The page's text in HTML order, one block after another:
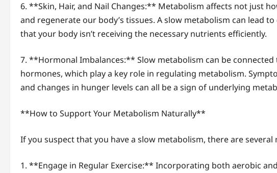
6. **Skin, Hair, and Nail Changes:** Metabolism affects not just
and regenerate our body’s tissues. A slow metabolism can lead
that your body isn’t receiving the necessary nutrients efficiently.
7. **Hormonal Imbalances:** Slow metabolism can be
hormones, which play a key role in regulating metabolism.
and changes in hunger levels can all be a sign of underlying
**How to Support Your Metabolism Naturally**
If you suspect that you have a slow metabolism, there are
1. **Engage in Regular Exercise:** Incorporating both aerobic